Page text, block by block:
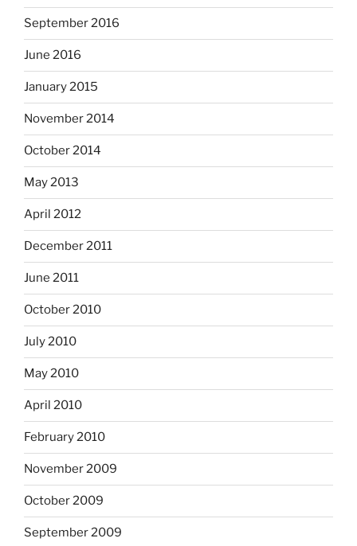
September 2016
June 2016
January 2015
November 2014
October 2014
May 2013
April 2012
December 2011
June 2011
October 2010
July 2010
May 2010
April 2010
February 2010
November 2009
October 2009
September 2009